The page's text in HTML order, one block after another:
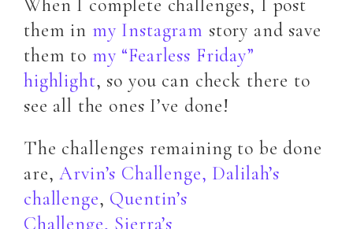
When I complete challenges, I post
them in my Instagram story and save
them to my “Fearless Friday”
highlight, so you can check there to
see all the ones I’ve done!
The challenges remaining to be done
are,Arvin’s Challenge, Dalilah’s
challenge, Quentin’s
Challenge, Sierra’s